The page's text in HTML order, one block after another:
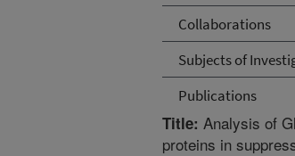
Collaborations
Subjects of
Publications
Title: Analysis of
proteins in